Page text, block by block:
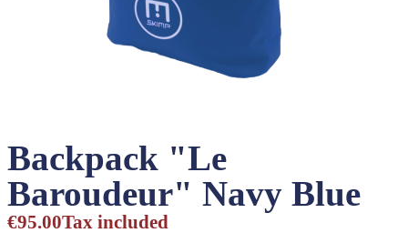
Backpack "Le
Baroudeur" Navy Blue
€95.00Tax included